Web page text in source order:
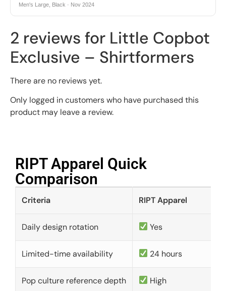
Men's Large, Black · Nov 2024
2 reviews for Little Copbot
Exclusive – Shirtformers
There are no reviews yet.
Only logged in customers who have purchased this
product may leave a review.
RIPT Apparel Quick
Comparison​
Criteria RIPT Apparel
Daily design rotation Yes
Limited-time availability 24 hours
Pop culture reference depth High